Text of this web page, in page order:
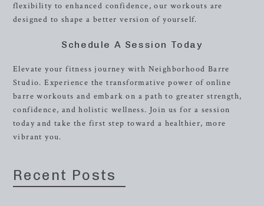
flexibility to enhanced confidence, our workouts are
designed to shape a better version of yourself.
Schedule A Session Today
Elevate your fitness journey with Neighborhood Barre
Studio. Experience the transformative power of online
barre workouts and embark on a path to greater strength,
confidence, and holistic wellness. Join us for a session
today and take the first step toward a healthier, more
vibrant you.
Recent Posts